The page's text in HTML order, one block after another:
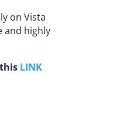
on Vista
and highly
LINK